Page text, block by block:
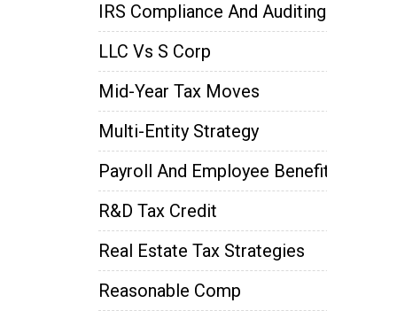
IRS Compliance And Auditing
LLC Vs S Corp
Mid-Year Tax Moves
Multi-Entity Strategy
Payroll And Employee Benefits
R&D Tax Credit
Real Estate Tax Strategies
Reasonable Comp